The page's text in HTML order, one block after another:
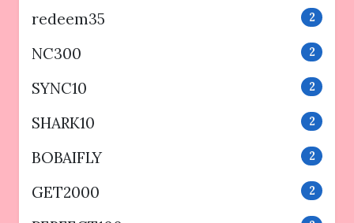
redeem35 2
NC300 2
SYNC10 2
SHARK10 2
BOBAIFLY 2
GET2000 2